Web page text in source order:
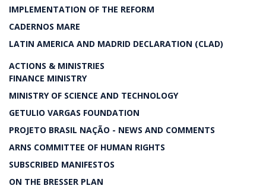
IMPLEMENTATION OF THE REFORM
CADERNOS MARE
LATIN AMERICA AND MADRID DECLARATION (CLAD)
ACTIONS & MINISTRIES
FINANCE MINISTRY
MINISTRY OF SCIENCE AND TECHNOLOGY
GETULIO VARGAS FOUNDATION
PROJETO BRASIL NAÇÃO - NEWS AND COMMENTS
ARNS COMMITTEE OF HUMAN RIGHTS
SUBSCRIBED MANIFESTOS
ON THE BRESSER PLAN